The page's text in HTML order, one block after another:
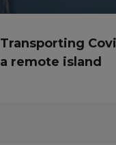
Transporting
a remote island